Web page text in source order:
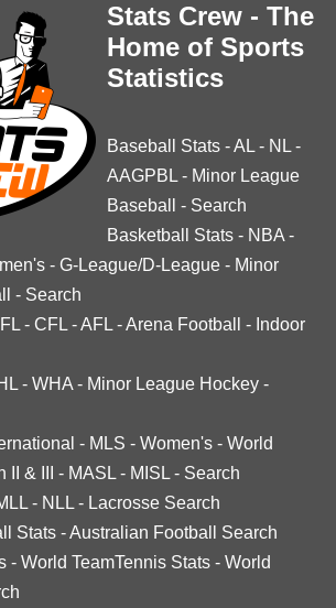
Stats Crew - The
Home of Sports
Statistics
Baseball Stats -AL - NL -
AAGPBL - Minor League
Baseball
- Search
Basketball Stats - NBA -
- G-League/D-League - Minor
- Search
- CFL -AFL -Arena Football - Indoor
- WHA - Minor League Hockey -
- MLS - Women's - World
II & III - MASL - MISL - Search
- NLL - Lacrosse Search
Stats -Australian Football Search
- World TeamTennis Stats - World